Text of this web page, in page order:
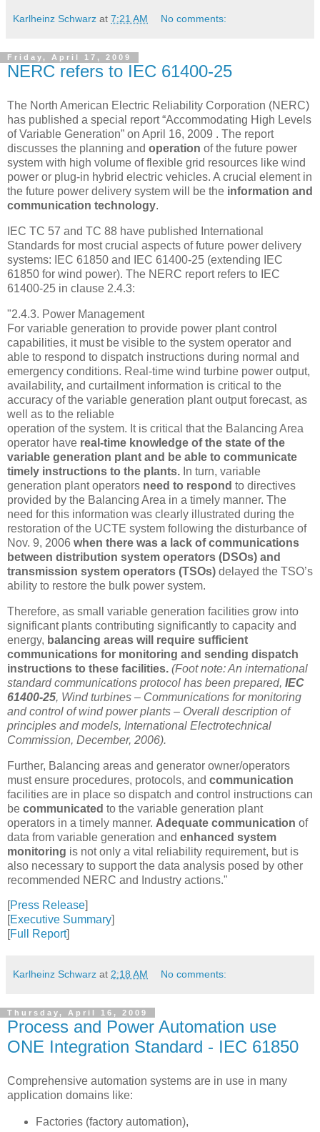
Karlheinz Schwarz at 7:21 AM No comments:
Friday, April 17, 2009
NERC refers to IEC 61400-25
The North American Electric Reliability Corporation (NERC)
has published a special report “Accommodating High Levels
of Variable Generation” on April 16, 2009 . The report
discusses the planning and operation of the future power
system with high volume of flexible grid resources like wind
power or plug-in hybrid electric vehicles. A crucial element in
the future power delivery system will be the information and
communication technology.
IEC TC 57 and TC 88 have published International
Standards for most crucial aspects of future power delivery
systems: IEC 61850 and IEC 61400-25 (extending IEC
61850 for wind power). The NERC report refers to IEC
61400-25 in clause 2.4.3:
"2.4.3. Power Management
For variable generation to provide power plant control
capabilities, it must be visible to the system operator and
able to respond to dispatch instructions during normal and
emergency conditions. Real-time wind turbine power output,
availability, and curtailment information is critical to the
accuracy of the variable generation plant output forecast, as
well as to the reliable
operation of the system. It is critical that the Balancing Area
operator have real-time knowledge of the state of the
variable generation plant and be able to communicate
timely instructions to the plants. In turn, variable
generation plant operators need to respond to directives
provided by the Balancing Area in a timely manner. The
need for this information was clearly illustrated during the
restoration of the UCTE system following the disturbance of
Nov. 9, 2006 when there was a lack of communications
between distribution system operators (DSOs) and
transmission system operators (TSOs) delayed the TSO’s
ability to restore the bulk power system.
Therefore, as small variable generation facilities grow into
significant plants contributing significantly to capacity and
energy, balancing areas will require sufficient
communications for monitoring and sending dispatch
instructions to these facilities. (Foot note: An international
standard communications protocol has been prepared, IEC
61400-25, Wind turbines – Communications for monitoring
and control of wind power plants – Overall description of
principles and models, International Electrotechnical
Commission, December, 2006).
Further, Balancing areas and generator owner/operators
must ensure procedures, protocols, and communication
facilities are in place so dispatch and control instructions can
be communicated to the variable generation plant
operators in a timely manner. Adequate communication of
data from variable generation and enhanced system
monitoring is not only a vital reliability requirement, but is
also necessary to support the data analysis posed by other
recommended NERC and Industry actions."
[Press Release]
[Executive Summary]
[Full Report]
Karlheinz Schwarz at 2:18 AM No comments:
Thursday, April 16, 2009
Process and Power Automation use
ONE Integration Standard - IEC 61850
Comprehensive automation systems are in use in many
application domains like:
Factories (factory automation),